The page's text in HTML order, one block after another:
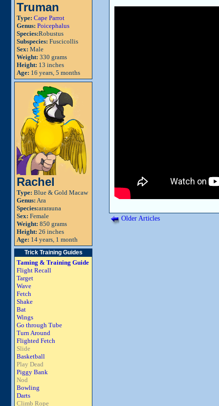
Truman
Type: Cape Parrot
Genus: Poicephalus
Species:Robustus
Subspecies: Fuscicollis
Sex: Male
Weight: 330 grams
Height: 13 inches
Age: 16 years, 5 months
Rachel
Type: Blue & Gold Macaw
Genus: Ara
Species:ararauna
Sex: Female
Weight: 850 grams
Height: 26 inches
Age: 14 years, 1 month
Trick Training Guides
Taming & Training Guide
Flight Recall
Target
Wave
Fetch
Shake
Bat
Wings
Go through Tube
Turn Around
Flighted Fetch
Slide
Basketball
Play Dead
Piggy Bank
Nod
Bowling
Darts
Climb Rope
Older Articles